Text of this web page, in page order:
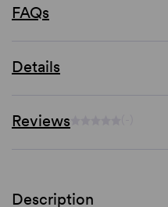
FAQs
Details
Reviews
Description